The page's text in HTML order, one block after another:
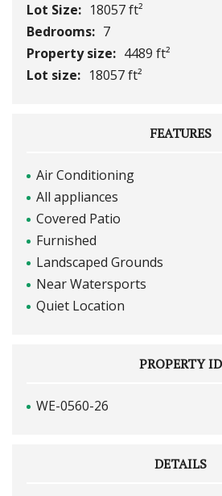
Lot Size: 18057 ft²
Bedrooms: 7
Property size: 4489 ft²
Lot size: 18057 ft²
FEATURES
Air Conditioning
All appliances
Covered Patio
Furnished
Landscaped Grounds
Near Watersports
Quiet Location
PROPERTY ID
WE-0560-26
DETAILS